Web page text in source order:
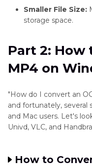
Support
Common
Usage
Smaller File Size:
storage space.
Part 2: How
MP4 on
"How do I convert an
and fortunately, several
and Mac users. Let's
Univd, VLC, and
How to